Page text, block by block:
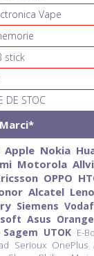
Vape
stick
DE STOC
Apple Nokia
Motorola
OPPO
Alcatel
Siemens
Asus Orange
Sagem UTOK E-
Serioux OnePlus